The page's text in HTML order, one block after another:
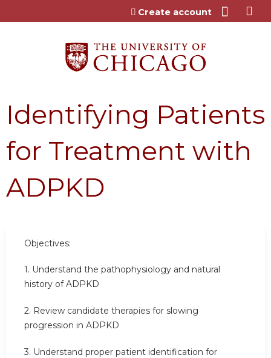
Jump to content
Create account
Identifying Patients
for Treatment with
ADPKD
Objectives:
1. Understand the pathophysiology and natural
history of ADPKD
2. Review candidate therapies for slowing
progression in ADPKD
3. Understand proper patient identification for